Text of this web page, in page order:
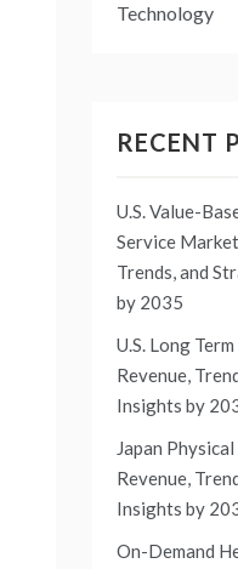
Technology
RECENT
U.S. Value-
Service
Trends, and
by 2035
U.S. Long
Revenue,
Insights by
Japan
Revenue,
Insights by
On-Demand